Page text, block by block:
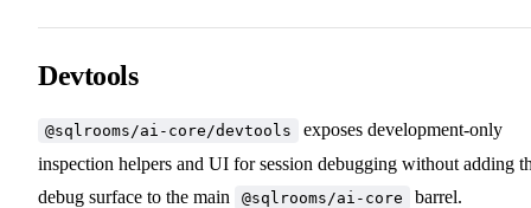
Devtools
@sqlrooms/ai-core/devtools
exposes development-only
inspection helpers and UI for session debugging without adding
debug surface to the main
@sqlrooms/ai-core barrel.